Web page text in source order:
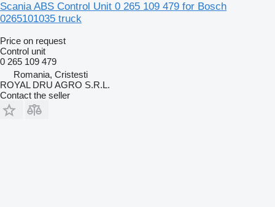
Scania ABS Control Unit 0 265 109 479 for Bosch
0265101035 truck
Price on request
Control unit
0 265 109 479
Romania, Cristesti
ROYAL DRU AGRO S.R.L.
Contact the seller